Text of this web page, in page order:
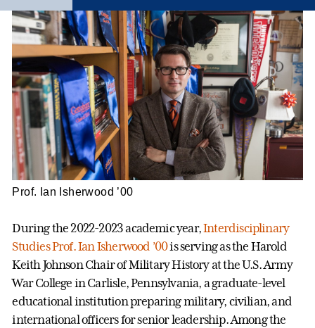
Prof. Ian Isherwood ’00
During the 2022-2023 academic year,Interdisciplinary
StudiesProf. Ian Isherwood ’00is serving as the Harold
Keith Johnson Chair of Military History at the U.S. Army
War College in Carlisle, Pennsylvania, a graduate-level
educational institution preparing military, civilian, and
international officers for senior leadership. Among the